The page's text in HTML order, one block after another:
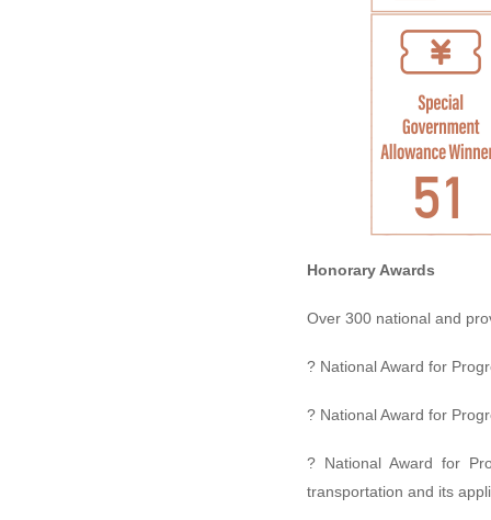
Honorary Awards
Over 300 national and
? National Award for
? National Award for
? National Award for
transportation and its